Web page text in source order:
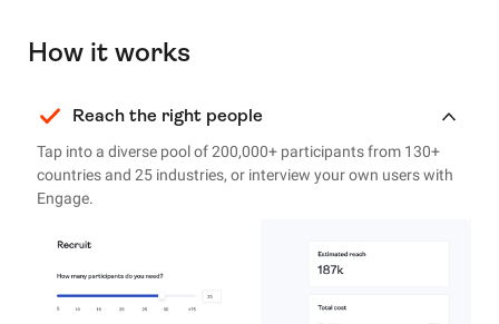
How it works
Reach the right people
Tap into a diverse pool of 200,000+ participants from 130+
countries and 25 industries, or interview your own users with
Engage.